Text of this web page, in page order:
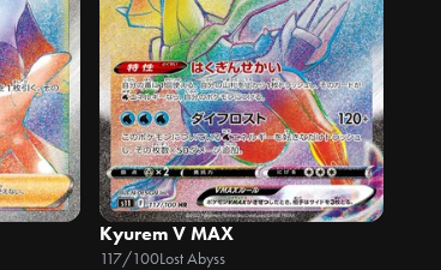
Kyurem V MAX
117/100Lost Abyss